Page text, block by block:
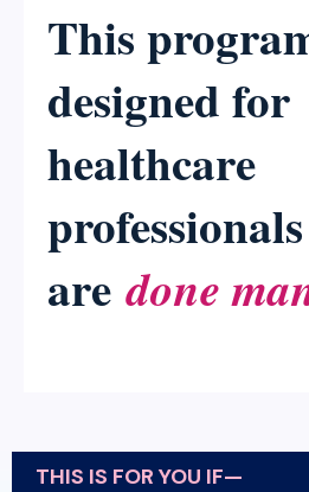
This
designed for
healthcare
aredone
THIS IS FOR YOU IF—